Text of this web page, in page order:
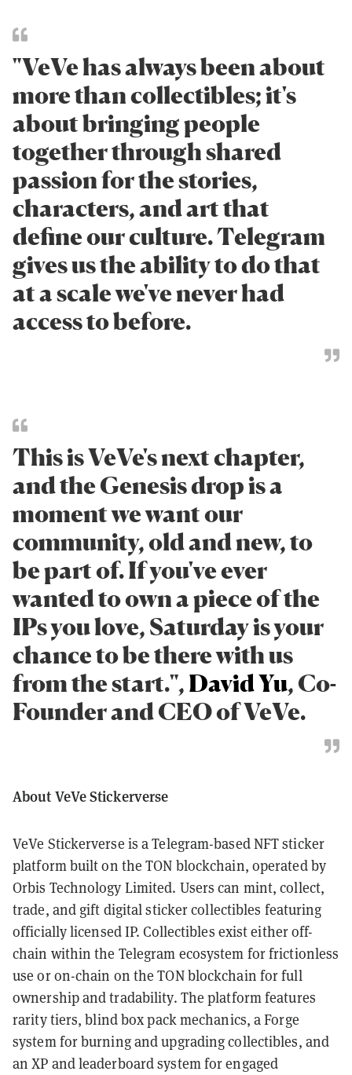
"VeVe has always been about
more than collectibles; it's
about bringing people
together through shared
passion for the stories,
characters, and art that
define our culture. Telegram
gives us the ability to do that
at a scale we've never had
access to before.
This is VeVe's next chapter,
and the Genesis drop is a
moment we want our
community, old and new, to
be part of. If you've ever
wanted to own a piece of the
IPs you love, Saturday is your
chance to be there with us
from the start.",David Yu, Co-
Founder and CEO of VeVe.
About VeVe Stickerverse
VeVe Stickerverse is a Telegram-based NFT sticker
platform built on the TON blockchain, operated by
Orbis Technology Limited. Users can mint, collect,
trade, and gift digital sticker collectibles featuring
officially licensed IP. Collectibles exist either off-
chain within the Telegram ecosystem for frictionless
use or on-chain on the TON blockchain for full
ownership and tradability. The platform features
rarity tiers, blind box pack mechanics, a Forge
system for burning and upgrading collectibles, and
an XP and leaderboard system for engaged